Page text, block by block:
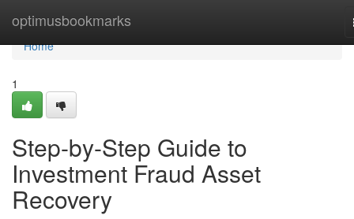
optimusbookmarks
Home
Home
1
Step-by-Step Guide to
Investment Fraud Asset
Recovery